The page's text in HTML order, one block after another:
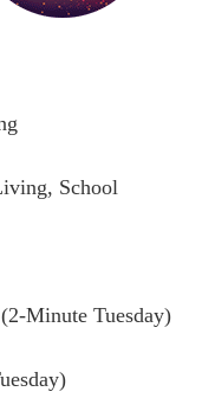
School
Minute Tuesday)